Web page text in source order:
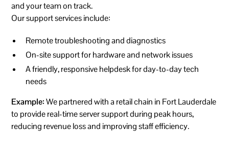
and your team on track.
Our support services include:
Remote troubleshooting and diagnostics
On-site support for hardware and network issues
A friendly, responsive helpdesk for day-to-day tech
needs
Example:We partnered with a retail chain in Fort Lauderdale
to provide real-time server support during peak hours,
reducing revenue loss and improving staff efficiency.